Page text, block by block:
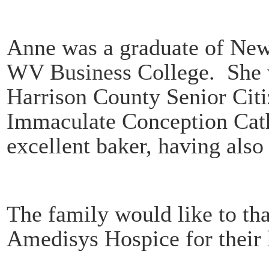
Anne was a graduate of
WV Business College.
Harrison County Senior
Immaculate Conception
excellent baker, having also
The family would like to
Amedisys Hospice for